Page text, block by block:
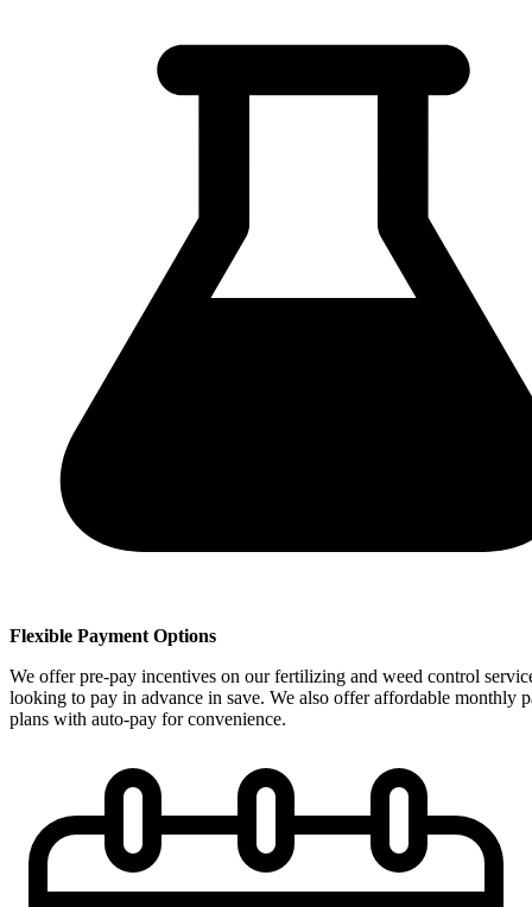
Flexible Payment Options
We offer pre-pay incentives on our fertilizing and weed control
looking to pay in advance in save. We also offer affordable monthly
plans with auto-pay for convenience.